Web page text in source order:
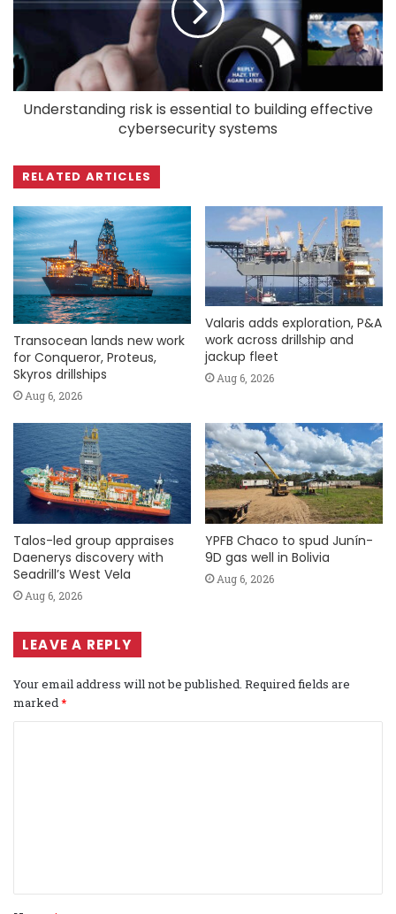
Understanding risk is essential to building effective
cybersecurity systems
RELATED ARTICLES
Transocean lands new work
for Conqueror, Proteus,
Skyros drillships
Aug 6, 2026
Valaris adds exploration, P&A
work across drillship and
jackup fleet
Aug 6, 2026
Talos-led group appraises
Daenerys discovery with
Seadrill’s West Vela
Aug 6, 2026
YPFB Chaco to spud Junín-
9D gas well in Bolivia
Aug 6, 2026
LEAVE A REPLY
Your email address will not be published. Required fields are
marked *
t